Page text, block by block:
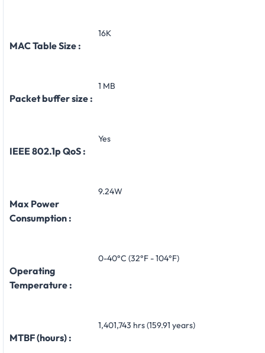
MAC Table Size :
16K
Packet buffer size :
1 MB
IEEE 802.1p QoS :
Yes
Max Power
Consumption :
9.24W
Operating
Temperature :
0-40°C (32°F - 104°F)
MTBF (hours) :
1,401,743 hrs (159.91 years)